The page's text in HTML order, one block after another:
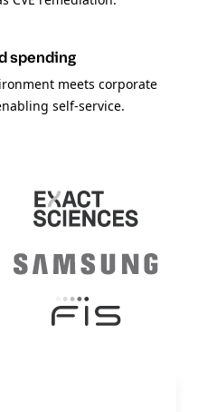
spending
meets corporate
self-service.